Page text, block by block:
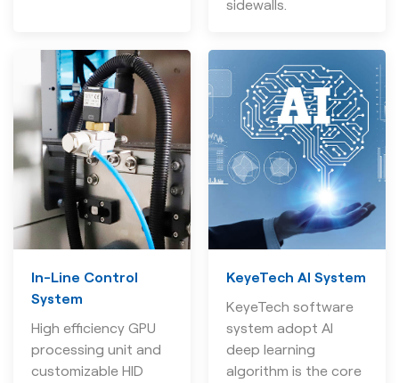
sidewalls.
In-Line Control
System
High efficiency GPU
processing unit and
customizable HID
KeyeTech AI System
KeyeTech software
system adopt AI
deep learning
algorithm is the core